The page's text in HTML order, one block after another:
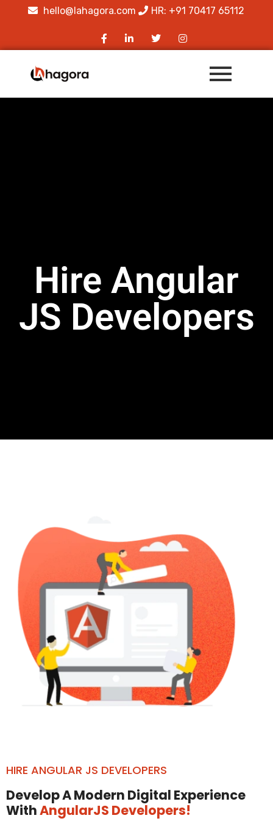
hello@lahagora.com HR: +91 70417 65112
Hire Angular
JS Developers
HIRE ANGULAR JS DEVELOPERS
Develop A Modern Digital Experience
WithAngularJS Developers!